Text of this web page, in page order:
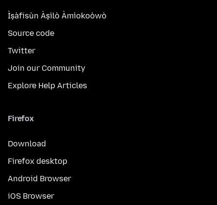
Ìṣàfisùn Àṣìlò Àmìokoòwò
Source code
Twitter
Join our Community
Explore Help Articles
Firefox
Download
Firefox desktop
Android Browser
iOS Browser